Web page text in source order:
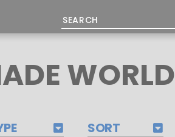
WORLD
SORT